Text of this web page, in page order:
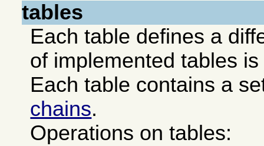
tables
Each table defines a
of implemented tables
Each table contains a
chains.
Operations on tables: